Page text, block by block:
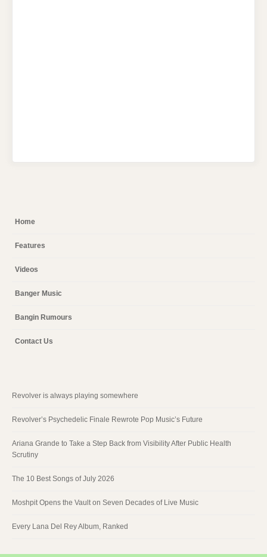
Home
Features
Videos
Banger Music
Bangin Rumours
Contact Us
Revolver is always playing somewhere
Revolver’s Psychedelic Finale Rewrote Pop Music’s Future
Ariana Grande to Take a Step Back from Visibility After Public Health
Scrutiny
The 10 Best Songs of July 2026
Moshpit Opens the Vault on Seven Decades of Live Music
Every Lana Del Rey Album, Ranked